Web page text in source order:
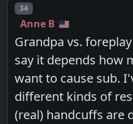
Post number
34
Anne B
Grandpa vs.
say it depends how
want to cause sub.
different kinds of
(real) handcuffs are